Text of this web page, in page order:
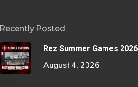
Recently Posted
Rez Summer Games 2026
August 4, 2026